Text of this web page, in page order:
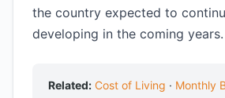
the country expected to
developing in the coming years.
Related: Cost of Living · Monthly